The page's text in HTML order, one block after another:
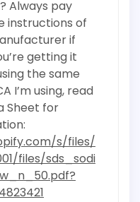
Always pay
instructions of
if
getting it
the same
I’m using, read
Sheet for
s/files/
files/sds_sodi